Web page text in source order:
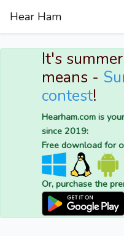
Hear Ham
It's
means -
contest!
Hearham.com is
since 2019:
Free download for
Or, purchase the